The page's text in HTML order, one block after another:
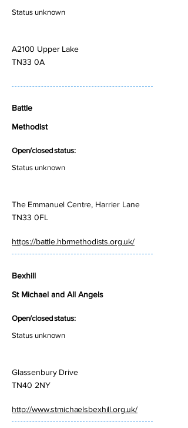
Status unknown
A2100 Upper Lake
TN33 0A
Battle
Methodist
Open/closed status:
Status unknown
The Emmanuel Centre, Harrier Lane
TN33 0FL
https://battle.hbrmethodists.org.uk/
Bexhill
St Michael and All Angels
Open/closed status:
Status unknown
Glassenbury Drive
TN40 2NY
http://www.stmichaelsbexhill.org.uk/